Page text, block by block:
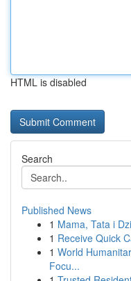
HTML is disabled
Search
Published News
1 Mama, Tata i
1 Receive Quick
1 World
Focu...